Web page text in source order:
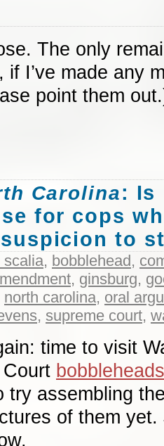
The only
if I’ve made any
point them
Carolina: Is
for cops
to
scalia, bobblehead ,
, ginsburg,
north carolina, oral
, supreme court,
time to visit
bobbleheads
try assembling
of them